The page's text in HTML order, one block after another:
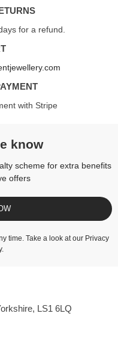
for a refund.
with Stripe
know
scheme for extra benefits
offers
time. Take a look at our Privacy
.
LS1 6LQ